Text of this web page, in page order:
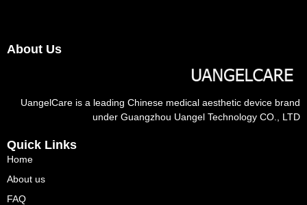
About Us
UangelCare is a leading Chinese medical aesthetic device brand
under Guangzhou Uangel Technology CO., LTD
Quick Links
Home
About us
FAQ